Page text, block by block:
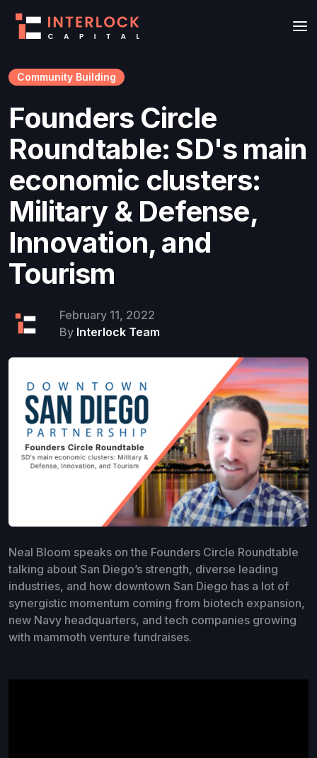
Community Building
Founders Circle
Roundtable: SD's main
economic clusters:
Military & Defense,
Innovation, and
Tourism
February 11, 2022
By Interlock Team
Neal Bloom speaks on the Founders Circle Roundtable
talking about San Diego’s strength, diverse leading
industries, and how downtown San Diego has a lot of
synergistic momentum coming from biotech expansion,
new Navy headquarters, and tech companies growing
with mammoth venture fundraises.